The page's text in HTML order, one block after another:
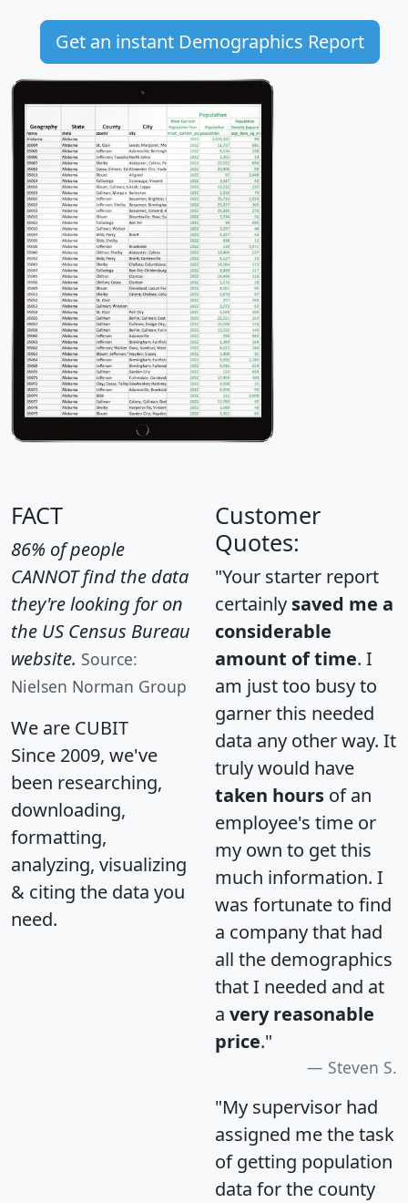
Get an instant Demographics Report
FACT
86% of people
CANNOT find the data
they're looking for on
the US Census Bureau
website. Source:
Nielsen Norman Group
We are CUBIT
Since 2009, we've
been researching,
downloading,
formatting,
analyzing, visualizing
& citing the data you
need.
Customer
Quotes:
"Your starter report
certainly saved me a
considerable
amount of time. I
am just too busy to
garner this needed
data any other way. It
truly would have
taken hours of an
employee's time or
my own to get this
much information. I
was fortunate to find
a company that had
all the demographics
that I needed and at
a very reasonable
price."
Steven S.
"My supervisor had
assigned me the task
of getting population
data for the county